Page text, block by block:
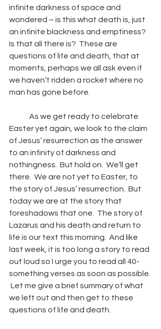
infinite darkness of space and
wondered – is this what death is, just
an infinite blackness and emptiness?
Is that all there is?  These are
questions of life and death, that at
moments, perhaps we all ask even if
we haven’t ridden a rocket where no
man has gone before.
Easter yet again, we look to the claim
of Jesus’ resurrection as the answer
to an infinity of darkness and
nothingness.  But hold on.  We’ll get
there.  We are not yet to Easter, to
the story of Jesus’ resurrection.  But
today we are at the story that
foreshadows that one.  The story of
Lazarus and his death and return to
life is our text this morning.  And like
last week, it is too long a story to read
out loud so I urge you to read all 40-
something verses as soon as possible.
Let me give a brief summary of what
we left out and then get to these
questions of life and death.